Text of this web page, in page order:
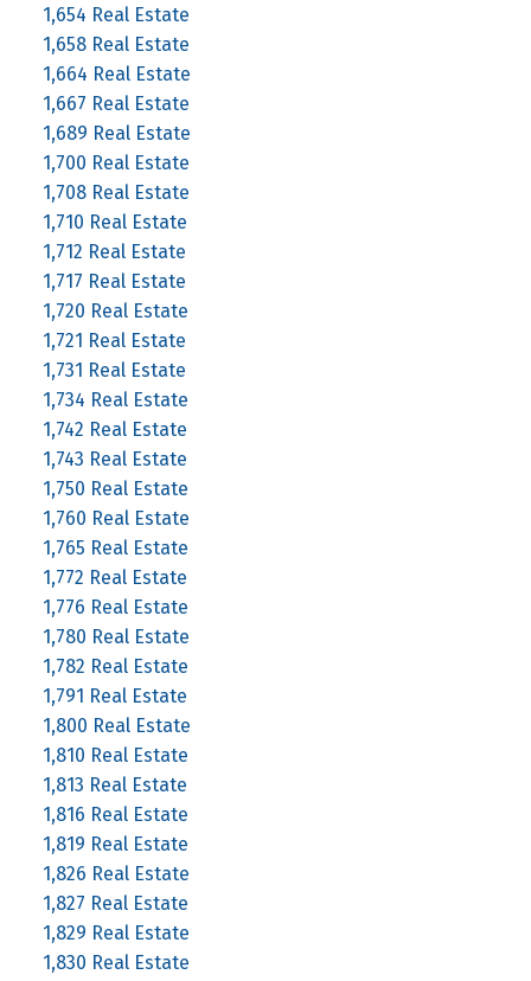
1,654 Real Estate
1,658 Real Estate
1,664 Real Estate
1,667 Real Estate
1,689 Real Estate
1,700 Real Estate
1,708 Real Estate
1,710 Real Estate
1,712 Real Estate
1,717 Real Estate
1,720 Real Estate
1,721 Real Estate
1,731 Real Estate
1,734 Real Estate
1,742 Real Estate
1,743 Real Estate
1,750 Real Estate
1,760 Real Estate
1,765 Real Estate
1,772 Real Estate
1,776 Real Estate
1,780 Real Estate
1,782 Real Estate
1,791 Real Estate
1,800 Real Estate
1,810 Real Estate
1,813 Real Estate
1,816 Real Estate
1,819 Real Estate
1,826 Real Estate
1,827 Real Estate
1,829 Real Estate
1,830 Real Estate